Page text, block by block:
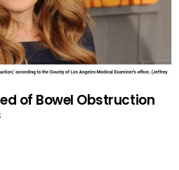
of Bowel Obstruction